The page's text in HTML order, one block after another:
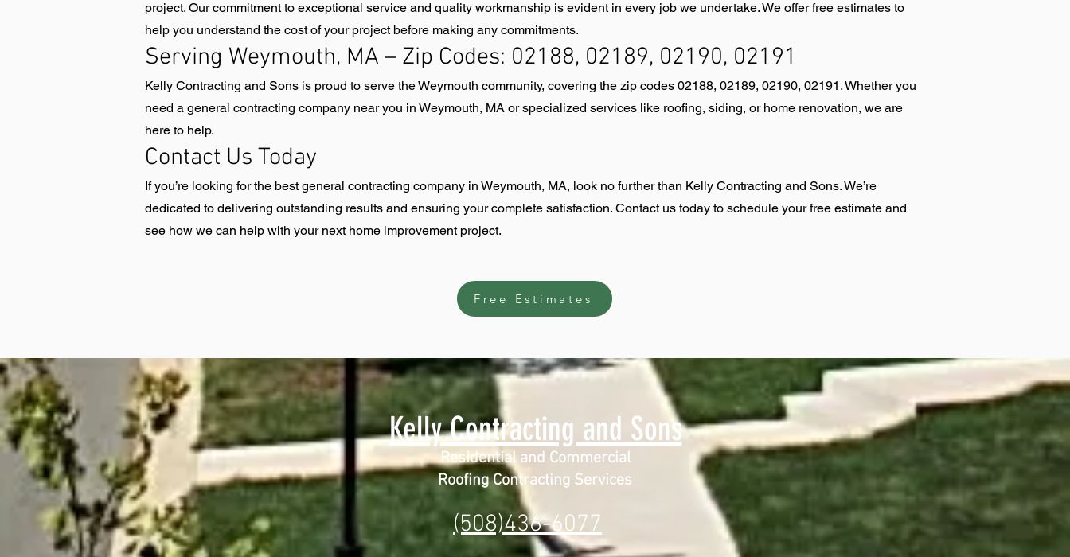
project. Our commitment to exceptional service and quality workmanship is evident in every job we undertake. We offer free estimates to
help you understand the cost of your project before making any commitments.
Serving Weymouth, MA – Zip Codes: 02188, 02189, 02190, 02191
Kelly Contracting and Sons is proud to serve the Weymouth community, covering the zip codes 02188, 02189, 02190, 02191. Whether you
need a general contracting company near you in Weymouth, MA or specialized services like roofing, siding, or home renovation, we are
here to help.
Contact Us Today
If you’re looking for the best general contracting company in Weymouth, MA, look no further than Kelly Contracting and Sons. We’re
dedicated to delivering outstanding results and ensuring your complete satisfaction. Contact us today to schedule your free estimate and
see how we can help with your next home improvement project.
Free Estimates
Kelly Contracting and Sons
Residential and Commercial
Roofing Contracting Services
(508)436-6077